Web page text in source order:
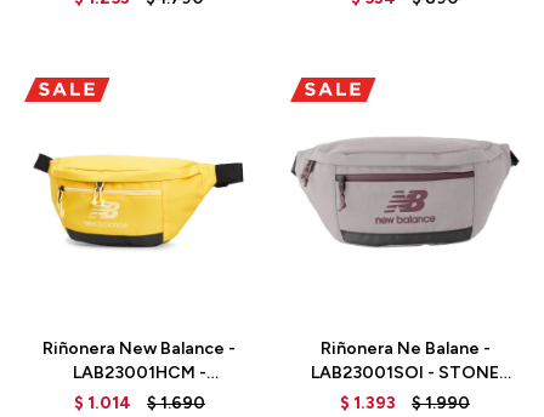
Riñonera New Balance -
LAB23001HCM -
HONEYCOMB
$ 1.014 $1.690
Riñonera Ne Balane -
LAB23001SOI - STONE
PINK
$ 1.393 $1.990